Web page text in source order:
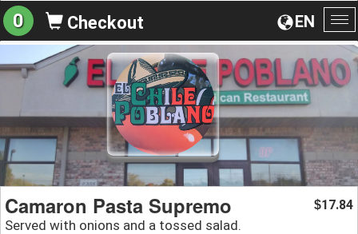
EN
0 Checkout
Camaron Pasta Supremo
Served with onions and a tossed salad.
$17.84